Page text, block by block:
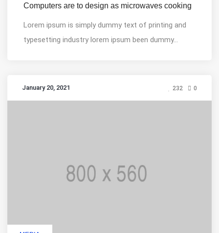
Computers are to design as microwaves cooking
Lorem ipsum is simply dummy text of printing and
typesetting industry lorem ipsum been dummy...
January 20, 2021 232 0